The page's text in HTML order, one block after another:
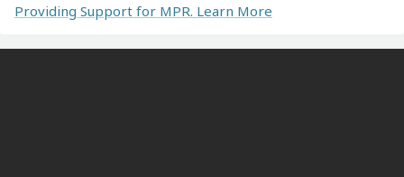
Providing Support for MPR. Learn More